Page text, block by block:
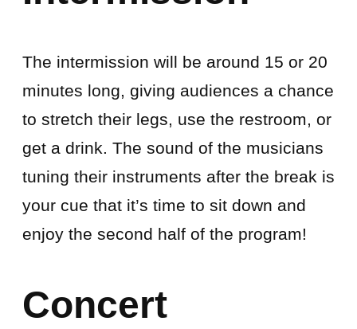
The intermission will be around 15 or 20
minutes long, giving audiences a chance
to stretch their legs, use the restroom, or
get a drink. The sound of the musicians
tuning their instruments after the break is
your cue that it’s time to sit down and
enjoy the second half of the program!
Concert